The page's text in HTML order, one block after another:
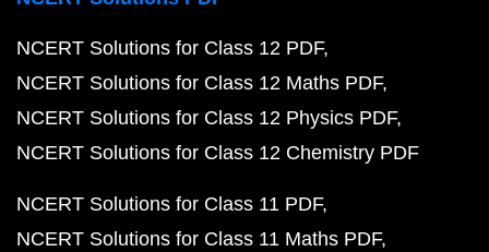
NCERT Solutions for Class 12 PDF
NCERT Solutions for Class 12 Maths PDF
NCERT Solutions for Class 12 Physics PDF
NCERT Solutions for Class 12 Chemistry PDF
NCERT Solutions for Class 11 PDF
NCERT Solutions for Class 11 Maths PDF